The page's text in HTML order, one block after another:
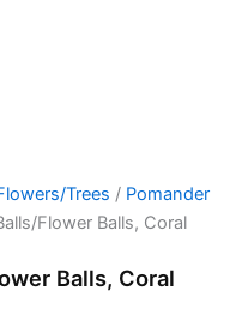
Trees / Pomander
Flower Balls, Coral
Balls, Coral